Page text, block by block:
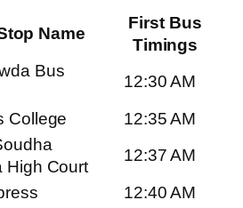
Name
First Bus
Timings
Bus
12:30 AM
College
12:35 AM
High Court
12:37 AM
12:40 AM